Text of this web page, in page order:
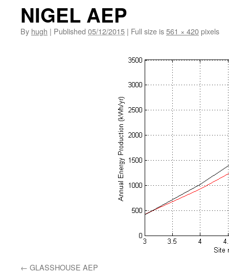
NIGEL AEP
By hugh | Published 05/12/2015 | Full size is561 × 420pixels
GLASSHOUSE AEP